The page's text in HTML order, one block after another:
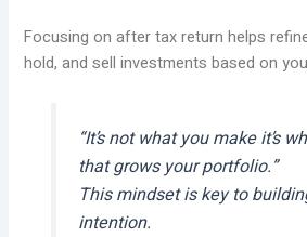
Focusing on after tax return helps
hold, and sell investments based on
“It’s not what you make it’s
that grows your portfolio.”
This mindset is key to
intention.